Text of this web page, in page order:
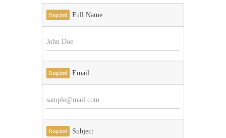
Required Full Name
Required Email
Required Subject